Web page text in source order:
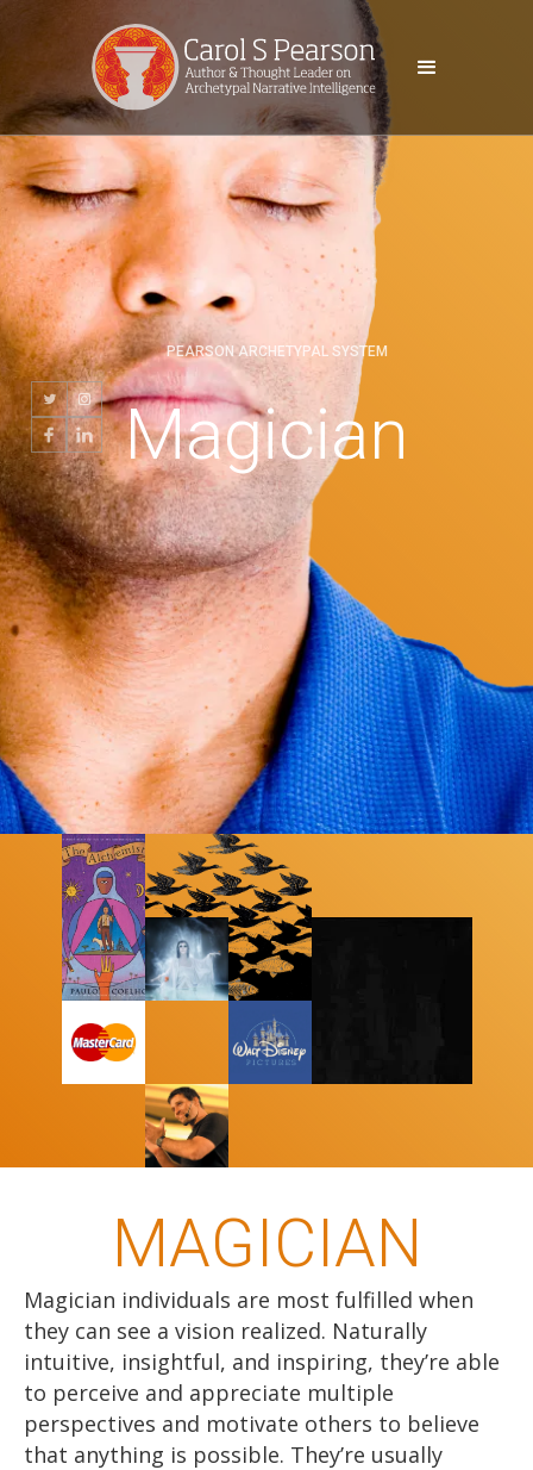
PEARSON ARCHETYPAL SYSTEM
Magician
MAGICIAN
Magician individuals are most fulfilled when
they can see a vision realized. Naturally
intuitive, insightful, and inspiring, they’re able
to perceive and appreciate multiple
perspectives and motivate others to believe
that anything is possible. They’re usually